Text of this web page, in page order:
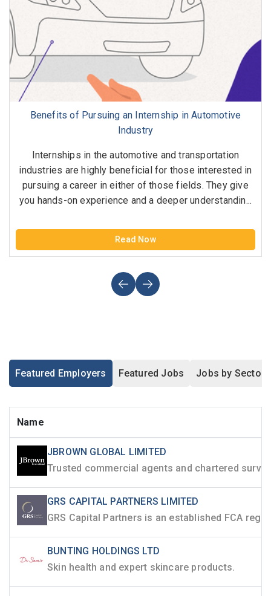
Benefits of Pursuing an Internship in Automotive
Industry
Internships in the automotive and transportation
industries are highly beneficial for those interested in
pursuing a career in either of those fields. They give
you hands-on experience and a deeper understandin...
Read Now
Featured Employers Featured Jobs Jobs by Sector
Name
JBROWN GLOBAL LIMITED
GRS CAPITAL PARTNERS LIMITED
BUNTING HOLDINGS LTD
Skin health and expert skincare products.